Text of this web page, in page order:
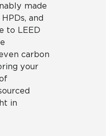
made
and
to LEED
carbon
your
in